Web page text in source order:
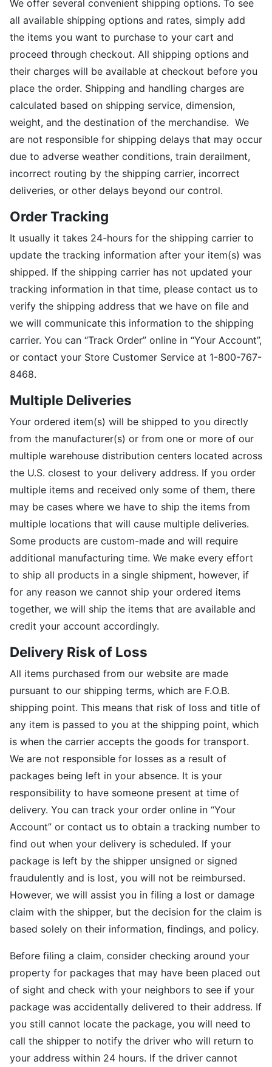
We offer several convenient shipping options. To see
all available shipping options and rates, simply add
the items you want to purchase to your cart and
proceed through checkout. All shipping options and
their charges will be available at checkout before you
place the order. Shipping and handling charges are
calculated based on shipping service, dimension,
weight, and the destination of the merchandise. We
are not responsible for shipping delays that may occur
due to adverse weather conditions, train derailment,
incorrect routing by the shipping carrier, incorrect
deliveries, or other delays beyond our control.
Order Tracking
It usually it takes 24-hours for the shipping carrier to
update the tracking information after your item(s) was
shipped. If the shipping carrier has not updated your
tracking information in that time, please contact us to
verify the shipping address that we have on file and
we will communicate this information to the shipping
carrier. You can “Track Order” online in “Your Account”,
or contact your Store Customer Service at 1-800-767-
8468.
Multiple Deliveries
Your ordered item(s) will be shipped to you directly
from the manufacturer(s) or from one or more of our
multiple warehouse distribution centers located across
the U.S. closest to your delivery address. If you order
multiple items and received only some of them, there
may be cases where we have to ship the items from
multiple locations that will cause multiple deliveries.
Some products are custom-made and will require
additional manufacturing time. We make every effort
to ship all products in a single shipment, however, if
for any reason we cannot ship your ordered items
together, we will ship the items that are available and
credit your account accordingly.
Delivery Risk of Loss
All items purchased from our website are made
pursuant to our shipping terms, which are F.O.B.
shipping point. This means that risk of loss and title of
any item is passed to you at the shipping point, which
is when the carrier accepts the goods for transport.
We are not responsible for losses as a result of
packages being left in your absence. It is your
responsibility to have someone present at time of
delivery. You can track your order online in “Your
Account” or contact us to obtain a tracking number to
find out when your delivery is scheduled. If your
package is left by the shipper unsigned or signed
fraudulently and is lost, you will not be reimbursed.
However, we will assist you in filing a lost or damage
claim with the shipper, but the decision for the claim is
based solely on their information, findings, and policy.
Before filing a claim, consider checking around your
property for packages that may have been placed out
of sight and check with your neighbors to see if your
package was accidentally delivered to their address. If
you still cannot locate the package, you will need to
call the shipper to notify the driver who will return to
your address within 24 hours. If the driver cannot